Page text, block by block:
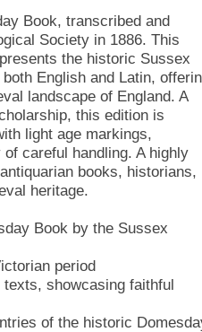
Book, transcribed and
Society in 1886. This
the historic Sussex
English and Latin,
landscape of England. A
this edition is
light age markings,
careful handling. A highly
books, historians,
heritage.
Book by the Sussex
period
showcasing faithful
of the historic